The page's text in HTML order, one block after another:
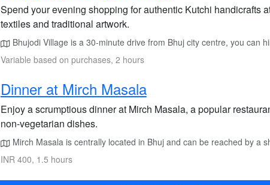
Spend your evening shopping for authentic Kutchi handicrafts
textiles and traditional artwork.
Bhujodi Village is a 30-minute drive from Bhuj city centre, you can
Variable based on purchases, 2 hours
Dinner at Mirch Masala
Enjoy a scrumptious dinner at Mirch Masala, a popular
non-vegetarian dishes.
Mirch Masala is centrally located in Bhuj and can be reached by a
INR 400, 1.5 hours